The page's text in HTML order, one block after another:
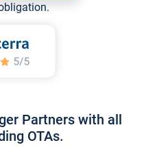
Partners with all
OTAs.